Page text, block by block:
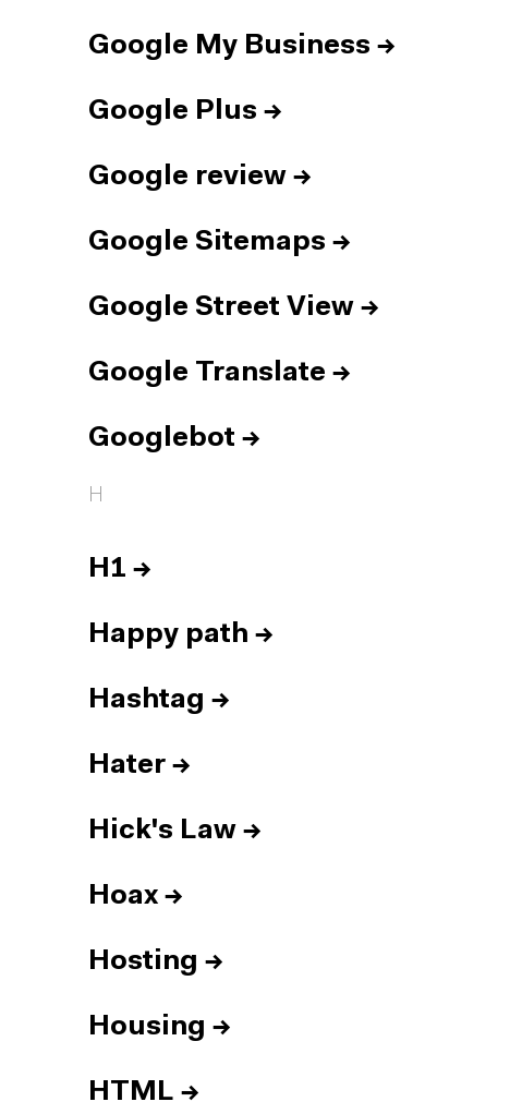
Google My Business →
Google Plus →
Google review →
Google Sitemaps →
Google Street View →
Google Translate →
Googlebot →
H
H1 →
Happy path →
Hashtag →
Hater →
Hick's Law →
Hoax →
Hosting →
Housing →
HTML →